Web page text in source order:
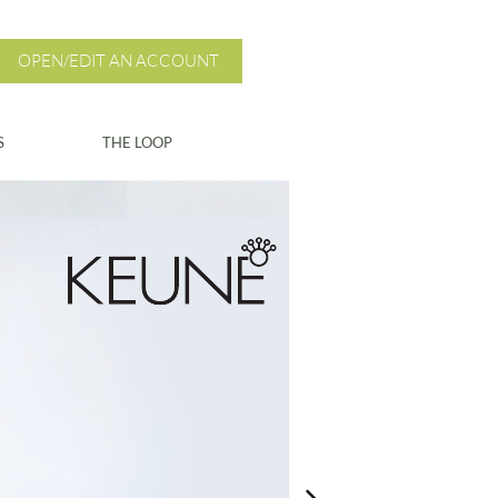
THE LOOP
OPEN/EDIT AN ACCOUNT